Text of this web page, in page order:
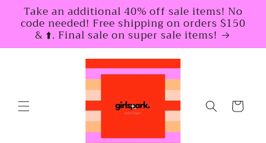
Skip to
content
Take an additional 40% off sale items! No
code needed! Free shipping on orders $150
& ⬆️. Final sale on super sale items!
Cart